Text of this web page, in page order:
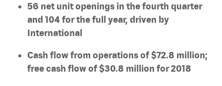
56 net unit openings in the fourth quarter
and 104 for the full year, driven by
International
Cash flow from operations of $72.8 million;
free cash flow of $30.8 million for 2018